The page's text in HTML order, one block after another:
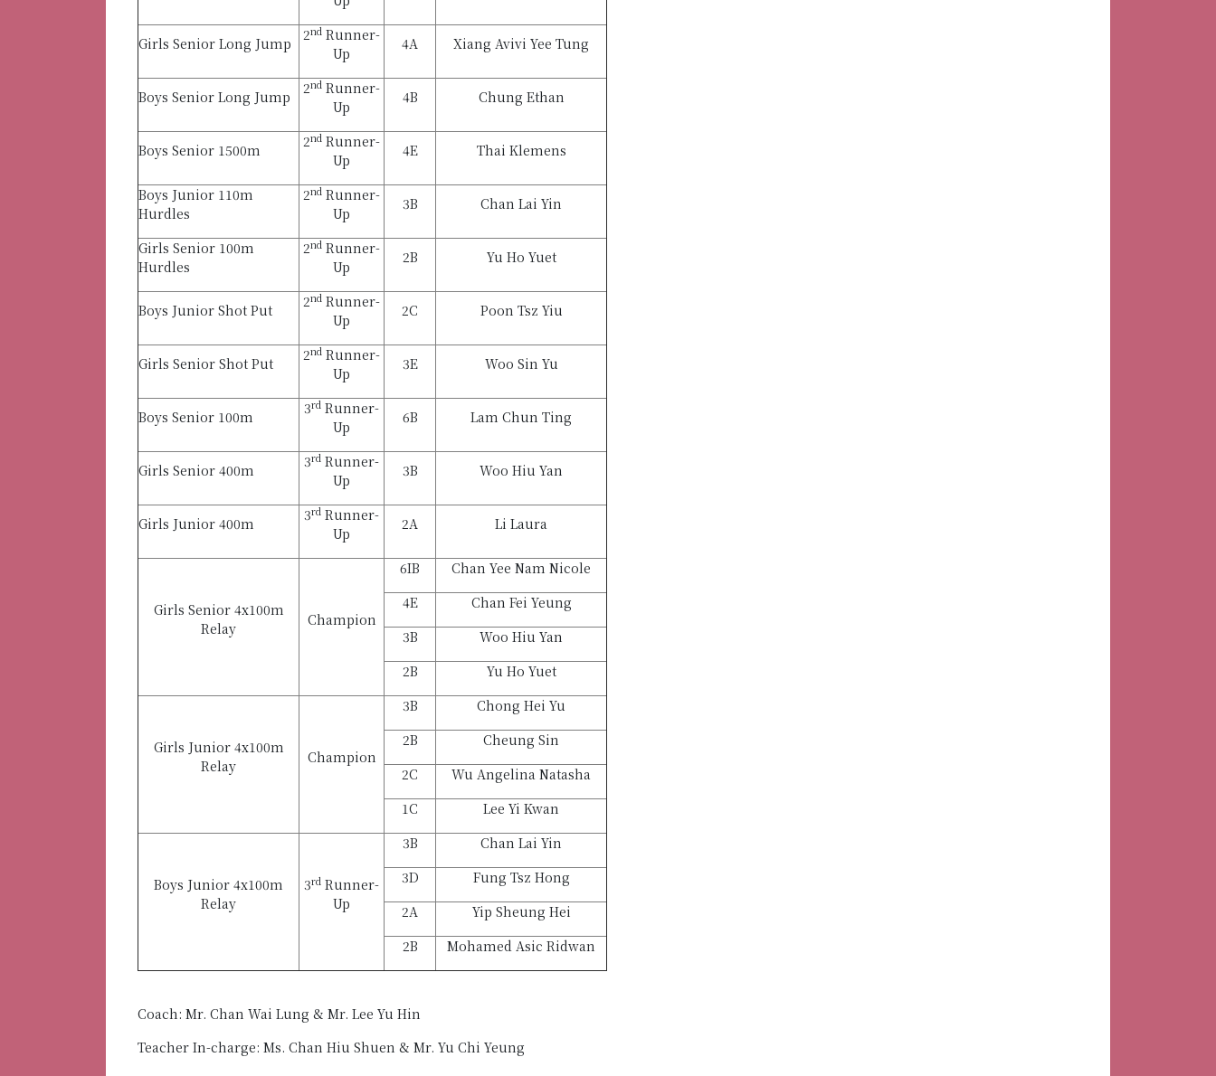
Girls Senior Long Jump 2nd Runner-
Up
4A Xiang Avivi Yee Tung
Boys Senior Long Jump 2nd Runner-
Up
4B Chung Ethan
Boys Senior 1500m 2nd Runner-
Up
4E Thai Klemens
Boys Junior 110m
Hurdles
2nd Runner-
Up
3B Chan Lai Yin
Girls Senior 100m
Hurdles
2nd Runner-
Up
2B Yu Ho Yuet
Boys Junior Shot Put 2nd Runner-
Up
2C Poon Tsz Yiu
Girls Senior Shot Put 2nd Runner-
Up
3E Woo Sin Yu
Boys Senior 100m 3rd Runner-
Up
6B Lam Chun Ting
Girls Senior 400m 3rd Runner-
Up
3B Woo Hiu Yan
Girls Junior 400m 3rd Runner-
Up
2A Li Laura
Girls Senior 4x100m
Relay
Champion
6IB
Chan Yee Nam Nicole
4E
Chan Fei Yeung
3B
Woo Hiu Yan
2B
Yu Ho Yuet
Girls Junior 4x100m
Relay
Champion
3B
Chong Hei Yu
2B
Cheung Sin
2C
Wu Angelina Natasha
1C
Lee Yi Kwan
Boys Junior 4x100m
Relay
3rd Runner-
Up
3B
Chan Lai Yin
3D
Fung Tsz Hong
2A
Yip Sheung Hei
2B
Mohamed Asic Ridwan
Coach: Mr. Chan Wai Lung & Mr. Lee Yu Hin
Teacher In-charge: Ms. Chan Hiu Shuen & Mr. Yu Chi Yeung